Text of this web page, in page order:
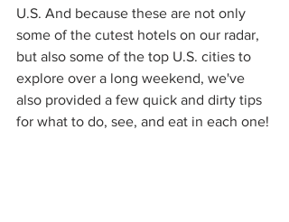
U.S. And because these are not only
some of the cutest hotels on our radar,
but also some of the top U.S. cities to
explore over a long weekend, we've
also provided a few quick and dirty tips
for what to do, see, and eat in each one!